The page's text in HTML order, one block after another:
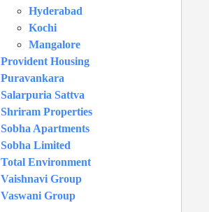
Hyderabad
Kochi
Mangalore
Provident Housing
Puravankara
Salarpuria Sattva
Shriram Properties
Sobha Apartments
Sobha Limited
Total Environment
Vaishnavi Group
Vaswani Group